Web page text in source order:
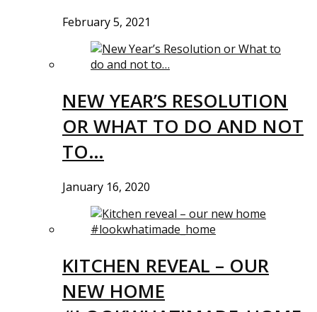
February 5, 2021
NEW YEAR’S RESOLUTION
OR WHAT TO DO AND NOT
TO…
January 16, 2020
KITCHEN REVEAL – OUR
NEW HOME